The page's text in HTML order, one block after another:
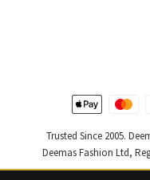
Trusted Since 2005.
Deemas Fashion Ltd,